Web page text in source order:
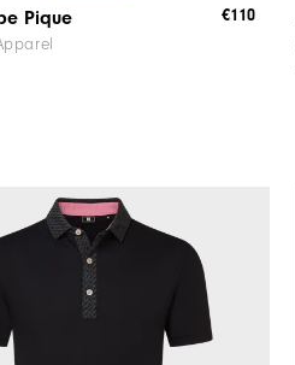
Pique €110